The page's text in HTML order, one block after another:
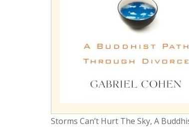
Storms Can’t Hurt The Sky, A